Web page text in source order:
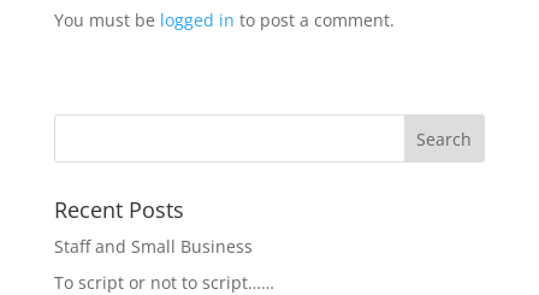
You must be logged in to post a comment.
Recent Posts
Staff and Small Business
To script or not to script……